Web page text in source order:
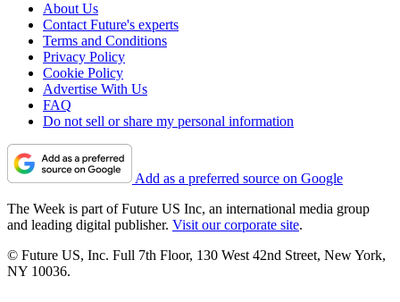
About Us
Contact Future's experts
Terms and Conditions
Privacy Policy
Cookie Policy
Advertise With Us
FAQ
Do not sell or share my personal information
Add as a preferred source on Google
The Week is part of Future US Inc, an international media group
and leading digital publisher. Visit our corporate site.
© Future US, Inc. Full 7th Floor, 130 West 42nd Street, New York,
NY 10036.